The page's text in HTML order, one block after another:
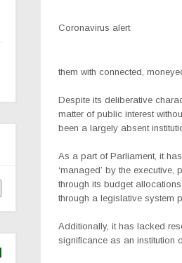
Coronavirus alert
them with connected,
Despite its deliberative
matter of public interest
been a largely absent
As a part of Parliament, it
‘managed’ by the executive,
through its budget
through a legislative system
Additionally, it has lacked
significance as an institution